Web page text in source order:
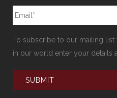
To subscribe to our mailing
in our world enter your details